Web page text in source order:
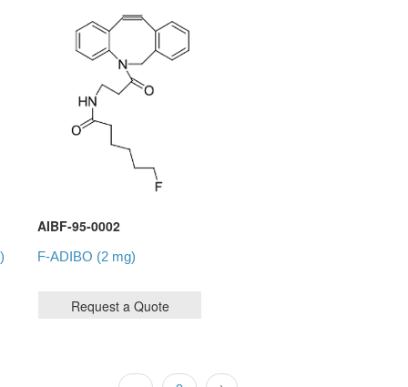
AIBF-95-0002
F-ADIBO (2 mg)